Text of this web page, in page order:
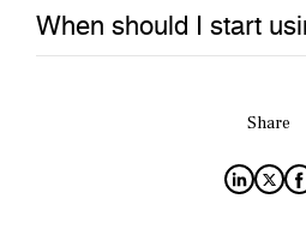
When should I start
Share